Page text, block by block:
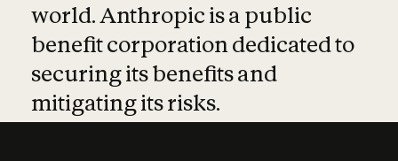
world. Anthropic is a public
benefit corporation dedicated to
securing its benefits and
mitigating its risks.